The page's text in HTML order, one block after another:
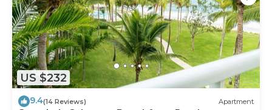
US $232
9.4(14 Reviews) Apartment